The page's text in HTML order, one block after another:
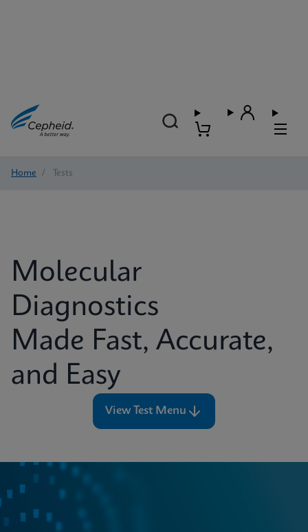
Home / Tests
Molecular
Diagnostics
Made Fast, Accurate,
and Easy
View Test Menu